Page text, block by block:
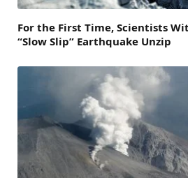
For the First Time, Scientists
“Slow Slip” Earthquake Unzip